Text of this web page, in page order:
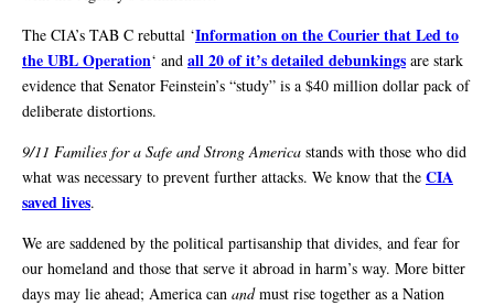
The CIA’s TAB C rebuttal ‘Information on the Courier that Led to
the UBL Operation‘ and all 20 of it’s detailed debunkings are stark
evidence that Senator Feinstein’s “study” is a $40 million dollar pack of
deliberate distortions.
9/11 Families for a Safe and Strong America stands with those who did
what was necessary to prevent further attacks. We know that the CIA
saved lives.
We are saddened by the political partisanship that divides, and fear for
our homeland and those that serve it abroad in harm’s way. More bitter
days may lie ahead; America can andmust rise together as a Nation